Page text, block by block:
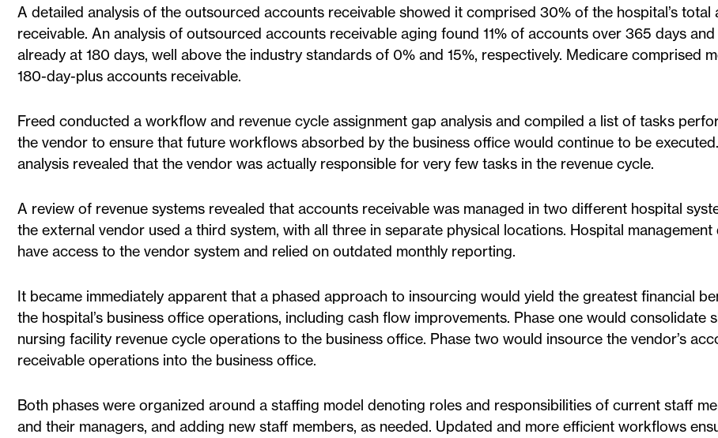
A detailed analysis of the outsourced accounts receivable showed it comprised 30% of the hospital’s total
receivable. An analysis of outsourced accounts receivable aging found 11% of accounts over 365 days and
already at 180 days, well above the industry standards of 0% and 15%, respectively. Medicare comprised
180-day-plus accounts receivable.
Freed conducted a workflow and revenue cycle assignment gap analysis and compiled a list of tasks
the vendor to ensure that future workflows absorbed by the business office would continue to be
analysis revealed that the vendor was actually responsible for very few tasks in the revenue cycle.
A review of revenue systems revealed that accounts receivable was managed in two different hospital
the external vendor used a third system, with all three in separate physical locations. Hospital
have access to the vendor system and relied on outdated monthly reporting.
It became immediately apparent that a phased approach to insourcing would yield the greatest financial
the hospital’s business office operations, including cash flow improvements. Phase one would consolidate
nursing facility revenue cycle operations to the business office. Phase two would insource the vendor’s
receivable operations into the business office.
Both phases were organized around a staffing model denoting roles and responsibilities of current staff
and their managers, and adding new staff members, as needed. Updated and more efficient workflows